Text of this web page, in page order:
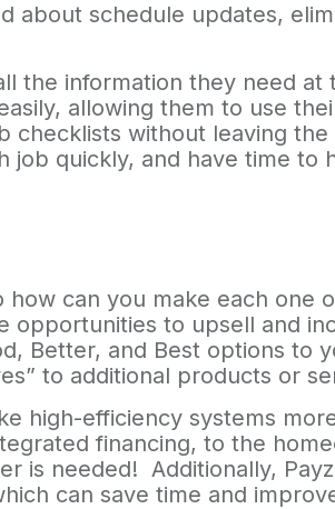
about schedule updates,
the information they need
allowing them to use
without leaving
quickly, and have time to
can you make each one
to upsell and
Better, and Best options to
to additional products or
high-efficiency systems
financing, to the
is needed! Additionally,
can save time and